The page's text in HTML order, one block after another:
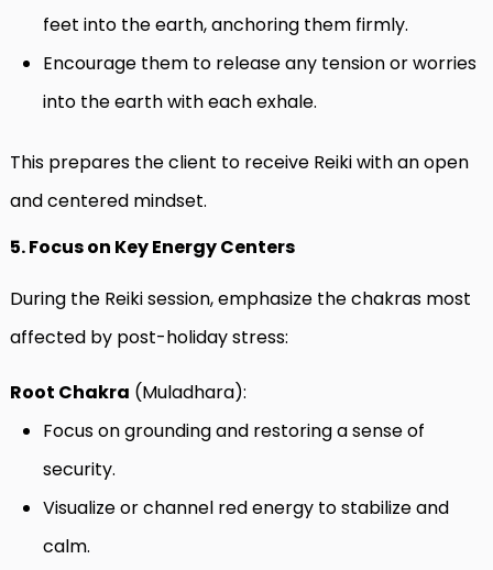
feet into the earth, anchoring them firmly.
Encourage them to release any tension or worries
into the earth with each exhale.
This prepares the client to receive Reiki with an open
and centered mindset.
5. Focus on Key Energy Centers
During the Reiki session, emphasize the chakras most
affected by post-holiday stress:
Root Chakra (Muladhara):
Focus on grounding and restoring a sense of
security.
Visualize or channel red energy to stabilize and
calm.